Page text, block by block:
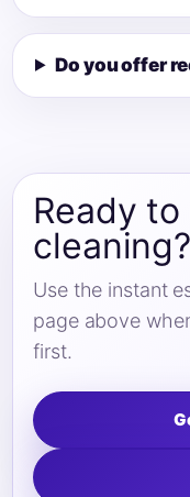
Do you offer
Ready
cleaning?
Use the instant
page above
first.